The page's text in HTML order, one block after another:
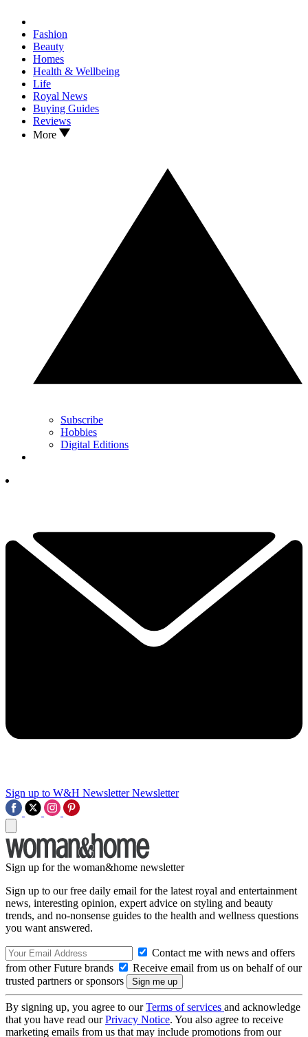
Fashion
Beauty
Homes
Health & Wellbeing
Life
Royal News
Buying Guides
Reviews
More
Subscribe
Hobbies
Digital Editions
Sign up to W&H Newsletter Newsletter
Sign up for the woman&home newsletter
Sign up to our free daily email for the latest royal and entertainment
news, interesting opinion, expert advice on styling and beauty
trends, and no-nonsense guides to the health and wellness questions
you want answered.
Contact me with news and offers
from other Future brands
Receive email from us on behalf of our
trusted partners or sponsors
By signing up, you agree to ourTerms of services and acknowledge
that you have read ourPrivacy Notice. You also agree to receive
marketing emails from us that may include promotions from our